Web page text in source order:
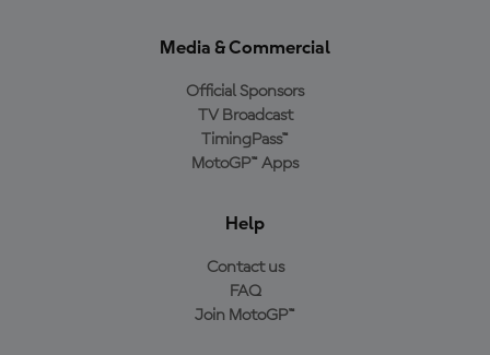
Media & Commercial
Official Sponsors
TV Broadcast
TimingPass™
MotoGP™ Apps
Help
Contact us
FAQ
Join MotoGP™